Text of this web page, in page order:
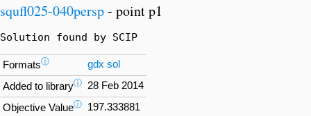
squfl025-040persp- point p1
Solution found by SCIP
Formatsⓘ gdx sol
Added to libraryⓘ 28 Feb 2014
Objective Valueⓘ 197.333881